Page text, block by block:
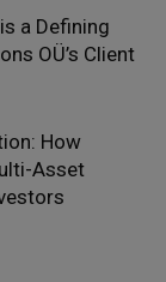
a Defining
OÜ’s Client
How
Asset